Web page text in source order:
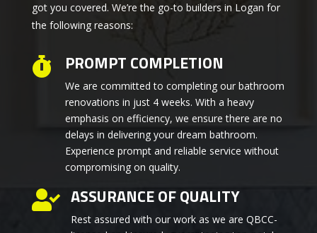
got you covered. We’re the go-to builders in Logan for
the following reasons:
 PROMPT COMPLETION
We are committed to completing our bathroom
renovations in just 4 weeks. With a heavy
emphasis on efficiency, we ensure there are no
delays in delivering your dream bathroom.
Experience prompt and reliable service without
compromising on quality.
 ASSURANCE OF QUALITY
Rest assured with our work as we are QBCC-